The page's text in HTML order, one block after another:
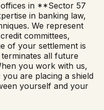
in **Sector 57
in banking law,
We represent
committees,
of your settlement is
all future
you work with us,
are placing a shield
yourself and your